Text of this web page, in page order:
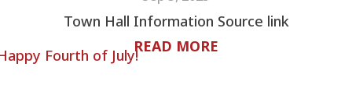
Town Hall Information Source link
READ MORE